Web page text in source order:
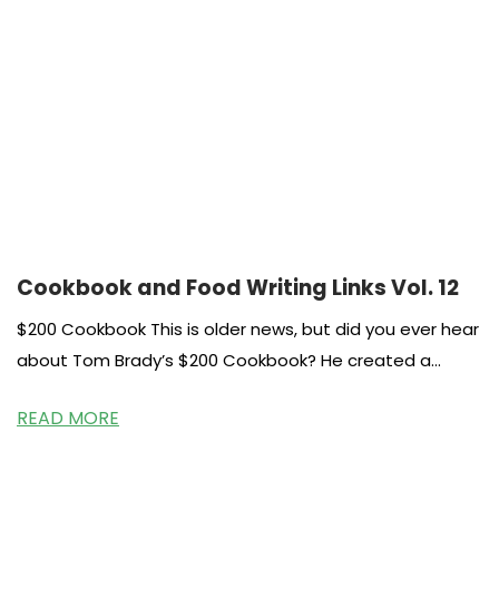
Cookbook and Food Writing Links Vol. 12
$200 Cookbook This is older news, but did you ever hear
about Tom Brady’s $200 Cookbook? He created a
READ MORE